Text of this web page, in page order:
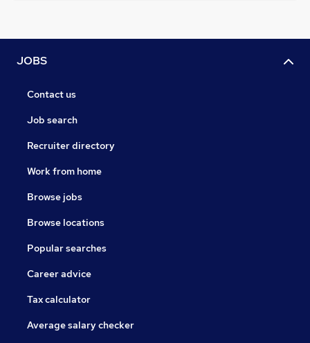
JOBS
Contact us
Job search
Recruiter directory
Work from home
Browse jobs
Browse locations
Popular searches
Career advice
Tax calculator
Average salary checker